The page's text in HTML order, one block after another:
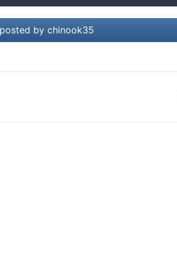
by chinook35